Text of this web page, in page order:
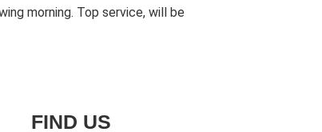
morning. Top service, will be
FIND US